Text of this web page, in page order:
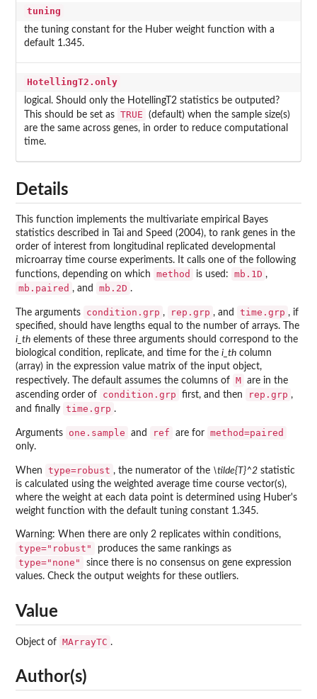
tuning
the tuning constant for the Huber weight function with a
default 1.345.
HotellingT2.only
logical. Should only the HotellingT2 statistics be outputed?
This should be set as TRUE
(default) when the sample size(s)
are the same across genes, in order to reduce computational
time.
Details
This function implements the multivariate empirical Bayes
statistics described in Tai and Speed (2004), to rank genes in the
order of interest from longitudinal replicated developmental
microarray time course experiments. It calls one of the following
functions, depending on which
method is used: mb.1D ,
mb.paired , and mb.2D .
The arguments condition.grp , rep.grp , and time.grp , if
specified, should have lengths equal to the number of arrays. The
i_th elements of these three arguments should correspond to the
biological condition, replicate, and time for the i_th column
(array) in the expression value matrix of the input object,
respectively. The default assumes the columns of M are in the
ascending order of
condition.grp first, and then rep.grp ,
and finally time.grp .
Arguments one.sample and ref are for method=paired
only.
When type=robust , the numerator of the \tilde{T}^2 statistic
is calculated using the weighted average time course vector(s),
where the weight at each data point is determined using Huber's
weight function with the default tuning constant 1.345.
Warning: When there are only 2 replicates within conditions,
type="robust" produces the same rankings as
type="none"
since there is no consensus on gene expression
values. Check the output weights for these outliers.
Value
Object of MArrayTC .
Author(s)